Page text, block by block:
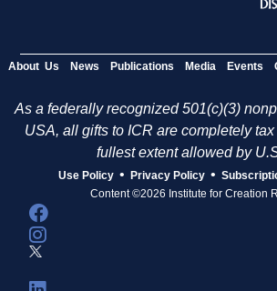
About Us News Publications Media Events
As a federally recognized 501(c)(3)
USA, all gifts to ICR are completely
fullest extent allowed by
Use Policy • Privacy Policy •
Content ©2026 Institute for Creation